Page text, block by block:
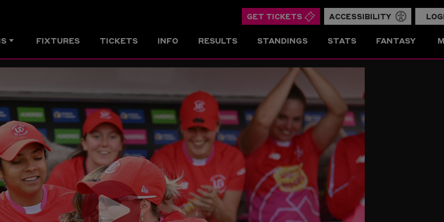
GET TICKETS ACCESSIBILITY
FIXTURES TICKETS INFO RESULTS STANDINGS STATS FANTASY